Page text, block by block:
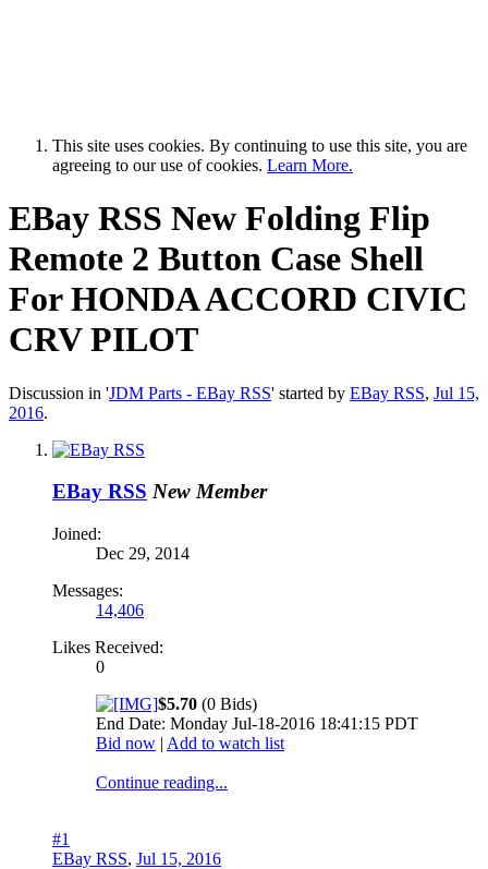
This site uses cookies. By continuing to use this site, you are
agreeing to our use of cookies. Learn More.
EBay RSS New Folding Flip
Remote 2 Button Case Shell
For HONDA ACCORD CIVIC
CRV PILOT
Discussion in 'JDM Parts - EBay RSS' started by EBay RSS, Jul 15,
2016.
EBay RSS New Member
Joined:
Dec 29, 2014
Messages:
14,406
Likes Received:
0
$5.70 (0 Bids)
End Date: Monday Jul-18-2016 18:41:15 PDT
Bid now | Add to watch list
Continue reading...
#1
EBay RSS, Jul 15, 2016